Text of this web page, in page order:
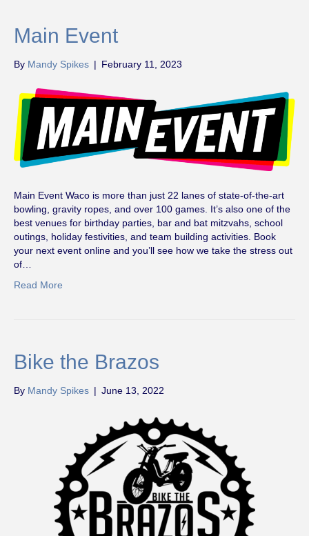
Main Event
By Mandy Spikes | February 11, 2023
Main Event Waco is more than just 22 lanes of state-of-the-art
bowling, gravity ropes, and over 100 games. It’s also one of the
best venues for birthday parties, bar and bat mitzvahs, school
outings, holiday festivities, and team building activities. Book
your next event online and you’ll see how we take the stress out
of…
Read More
Bike the Brazos
By Mandy Spikes | June 13, 2022